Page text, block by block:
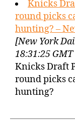
Knicks
round picks
hunting? –
[New York
18:31:25 GMT
Knicks Draft
round picks
hunting?